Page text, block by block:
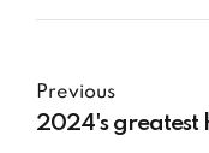
Previous
2024's greatest